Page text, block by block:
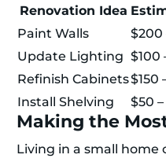
Renovation Idea
Paint Walls
$200
Update Lighting $100
Refinish Cabinets$150
Install Shelving
$50
Making the
Living in a small home